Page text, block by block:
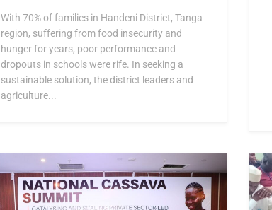
With 70% of families in Handeni District, Tanga
region, suffering from food insecurity and
hunger for years, poor performance and
dropouts in schools were rife. In seeking a
sustainable solution, the district leaders and
agriculture...